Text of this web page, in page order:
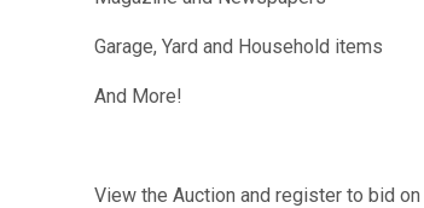
Garage, Yard and Household items
And More!
View the Auction and register to bid on